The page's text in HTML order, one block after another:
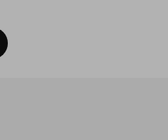
Back To Top